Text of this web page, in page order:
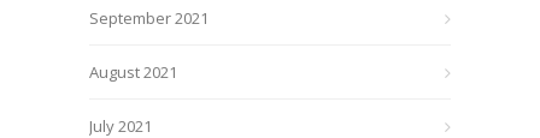
September 2021
August 2021
July 2021